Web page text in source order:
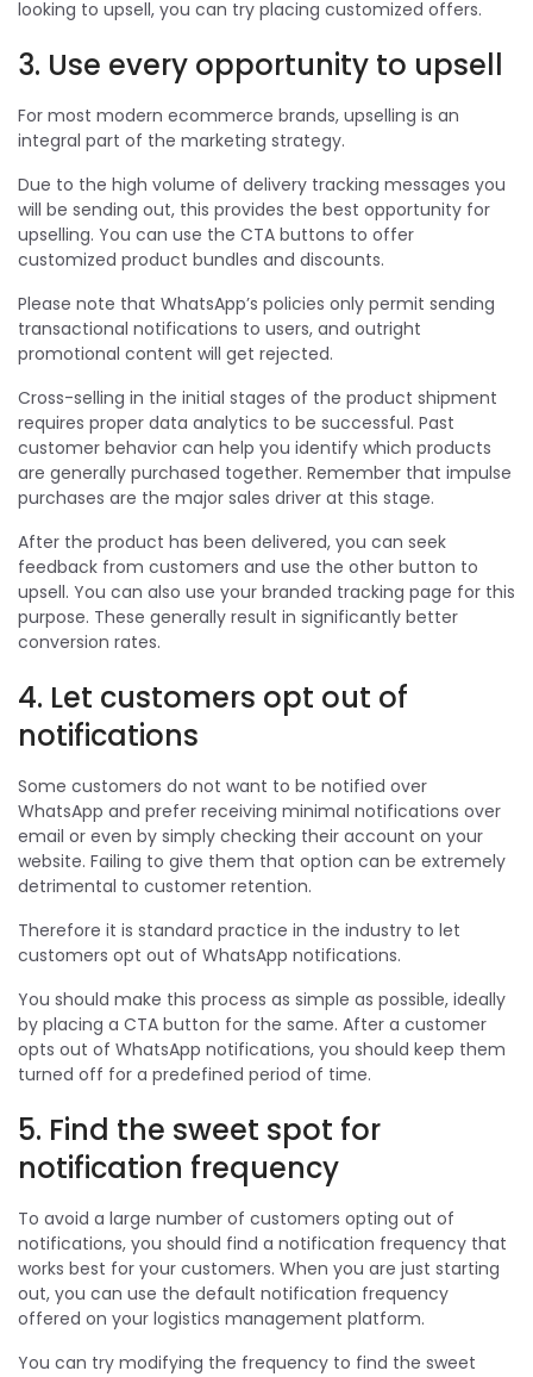
looking to upsell, you can try placing customized offers.
3. Use every opportunity to upsell
For most modern ecommerce brands, upselling is an
integral part of the marketing strategy.
Due to the high volume of delivery tracking messages you
will be sending out, this provides the best opportunity for
upselling. You can use the CTA buttons to offer
customized product bundles and discounts.
Please note that WhatsApp’s policies only permit sending
transactional notifications to users, and outright
promotional content will get rejected.
Cross-selling in the initial stages of the product shipment
requires proper data analytics to be successful. Past
customer behavior can help you identify which products
are generally purchased together. Remember that impulse
purchases are the major sales driver at this stage.
After the product has been delivered, you can seek
feedback from customers and use the other button to
upsell. You can also use your branded tracking page for this
purpose. These generally result in significantly better
conversion rates.
4. Let customers opt out of
notifications
Some customers do not want to be notified over
WhatsApp and prefer receiving minimal notifications over
email or even by simply checking their account on your
website. Failing to give them that option can be extremely
detrimental to customer retention.
Therefore it is standard practice in the industry to let
customers opt out of WhatsApp notifications.
You should make this process as simple as possible, ideally
by placing a CTA button for the same. After a customer
opts out of WhatsApp notifications, you should keep them
turned off for a predefined period of time.
5. Find the sweet spot for
notification frequency
To avoid a large number of customers opting out of
notifications, you should find a notification frequency that
works best for your customers. When you are just starting
out, you can use the default notification frequency
offered on your logistics management platform.
You can try modifying the frequency to find the sweet